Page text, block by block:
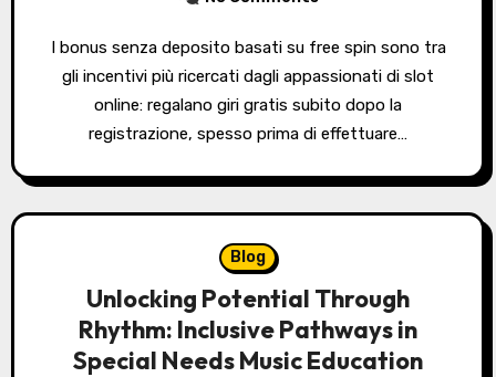
I bonus senza deposito basati su free spin sono tra
gli incentivi più ricercati dagli appassionati di slot
online: regalano giri gratis subito dopo la
registrazione, spesso prima di effettuare…
Blog
Unlocking Potential Through
Rhythm: Inclusive Pathways in
Special Needs Music Education